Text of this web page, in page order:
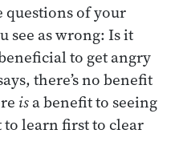
questions of your
see as wrong: Is it
to get angry
there’s no benefit
isa benefit to seeing
to learn first to clear